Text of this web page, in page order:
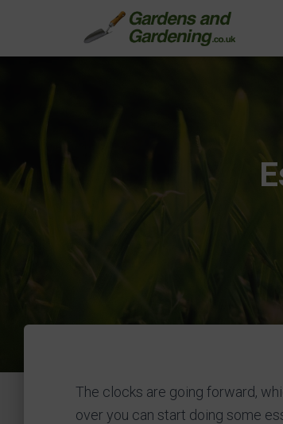
The clocks are going forward,
over you can start doing some